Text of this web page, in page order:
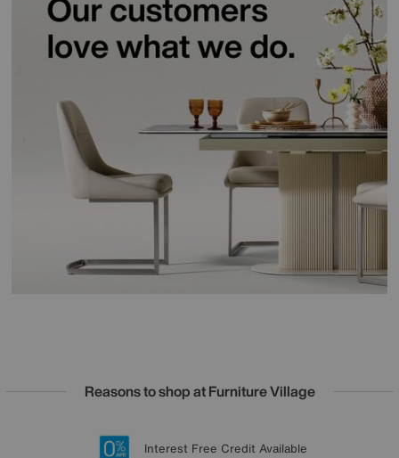
Reasons to shop at Furniture Village
20 year Structural Guarantee
Lowest Price Promise on all brands
Sign up for £50 off
Interest Free Credit Available